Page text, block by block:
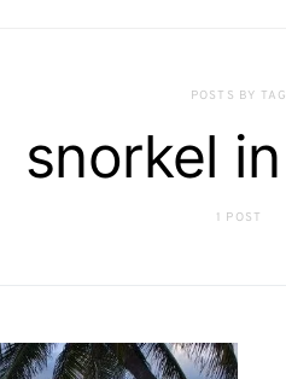
POSTS BY TAG
snorkel
1 POST